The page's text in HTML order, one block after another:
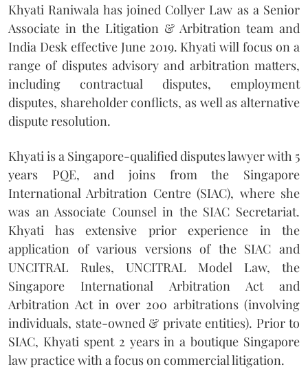
Khyati Raniwala has joined Collyer Law as a Senior
Associate in the Litigation & Arbitration team and
India Desk effective June 2019. Khyati will focus on a
range of disputes advisory and arbitration matters,
including contractual disputes, employment
disputes, shareholder conflicts, as well as alternative
dispute resolution.
Khyati is a Singapore-qualified disputes lawyer with 5
years PQE, and joins from the Singapore
International Arbitration Centre (SIAC), where she
was an Associate Counsel in the SIAC Secretariat.
Khyati has extensive prior experience in the
application of various versions of the SIAC and
UNCITRAL Rules, UNCITRAL Model Law, the
Singapore International Arbitration Act and
Arbitration Act in over 200 arbitrations (involving
individuals, state-owned & private entities). Prior to
SIAC, Khyati spent 2 years in a boutique Singapore
law practice with a focus on commercial litigation.